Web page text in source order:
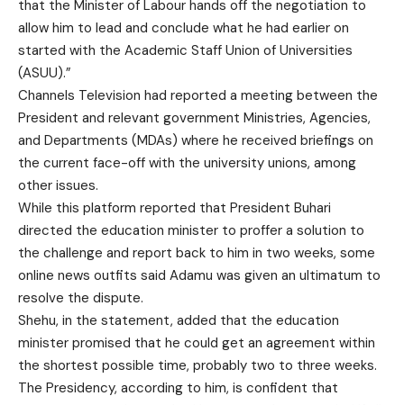
that the Minister of Labour hands off the negotiation to
allow him to lead and conclude what he had earlier on
started with the Academic Staff Union of Universities
(ASUU).”
Channels Television had reported a meeting between the
President and relevant government Ministries, Agencies,
and Departments (MDAs) where he received briefings on
the current face-off with the university unions, among
other issues.
While this platform reported that President Buhari
directed the education minister to proffer a solution to
the challenge and report back to him in two weeks, some
online news outfits said Adamu was given an ultimatum to
resolve the dispute.
Shehu, in the statement, added that the education
minister promised that he could get an agreement within
the shortest possible time, probably two to three weeks.
The Presidency, according to him, is confident that